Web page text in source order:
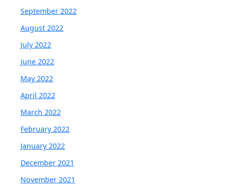
September 2022
August 2022
July 2022
June 2022
May 2022
April 2022
March 2022
February 2022
January 2022
December 2021
November 2021